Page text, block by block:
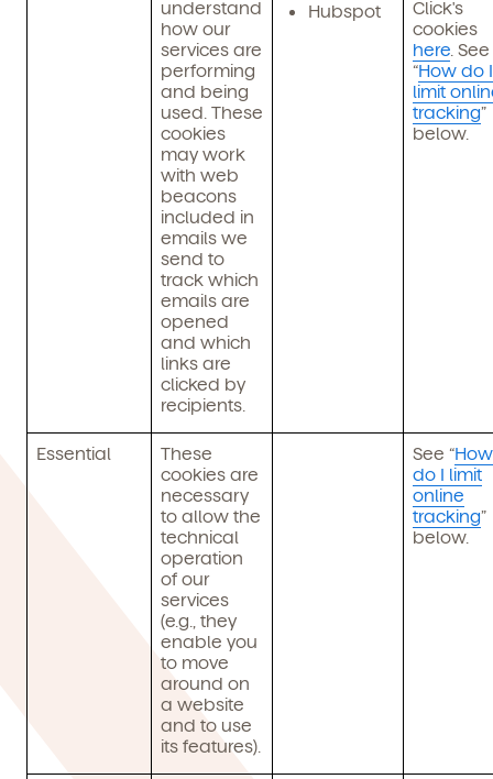
understand
how our
services are
performing
and being
used. These
cookies
may work
with web
beacons
included in
emails we
send to
track which
emails are
opened
and which
links are
clicked by
recipients.
Hubspot
Click's
cookies
here . See
“How do I
limit
tracking”
below.
Essential
These
cookies are
necessary
to allow the
technical
operation
of our
services
(e.g., they
enable you
to move
around on
a website
and to use
its features).
See “How
do I limit
online
tracking”
below.